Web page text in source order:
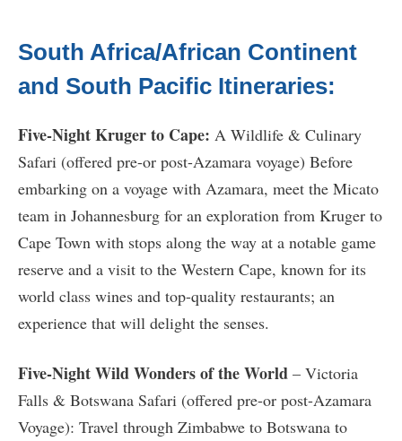
South Africa/African Continent
and South Pacific Itineraries:
Five-Night Kruger to Cape: A Wildlife & Culinary
Safari (offered pre-or post-Azamara voyage) Before
embarking on a voyage with Azamara, meet the Micato
team in Johannesburg for an exploration from Kruger to
Cape Town with stops along the way at a notable game
reserve and a visit to the Western Cape, known for its
world class wines and top-quality restaurants; an
experience that will delight the senses.
Five-Night Wild Wonders of the World – Victoria
Falls & Botswana Safari (offered pre-or post-Azamara
Voyage): Travel through Zimbabwe to Botswana to